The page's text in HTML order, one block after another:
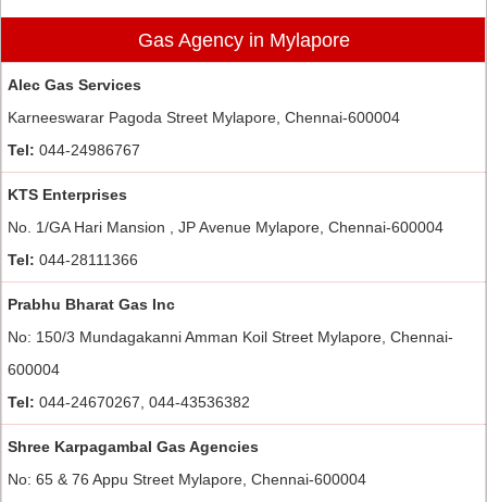
Gas Agency in Mylapore
Alec Gas Services
Karneeswarar Pagoda Street Mylapore, Chennai-600004
Tel: 044-24986767
KTS Enterprises
No. 1/GA Hari Mansion , JP Avenue Mylapore, Chennai-600004
Tel: 044-28111366
Prabhu Bharat Gas Inc
No: 150/3 Mundagakanni Amman Koil Street Mylapore, Chennai-
600004
Tel: 044-24670267, 044-43536382
Shree Karpagambal Gas Agencies
No: 65 & 76 Appu Street Mylapore, Chennai-600004